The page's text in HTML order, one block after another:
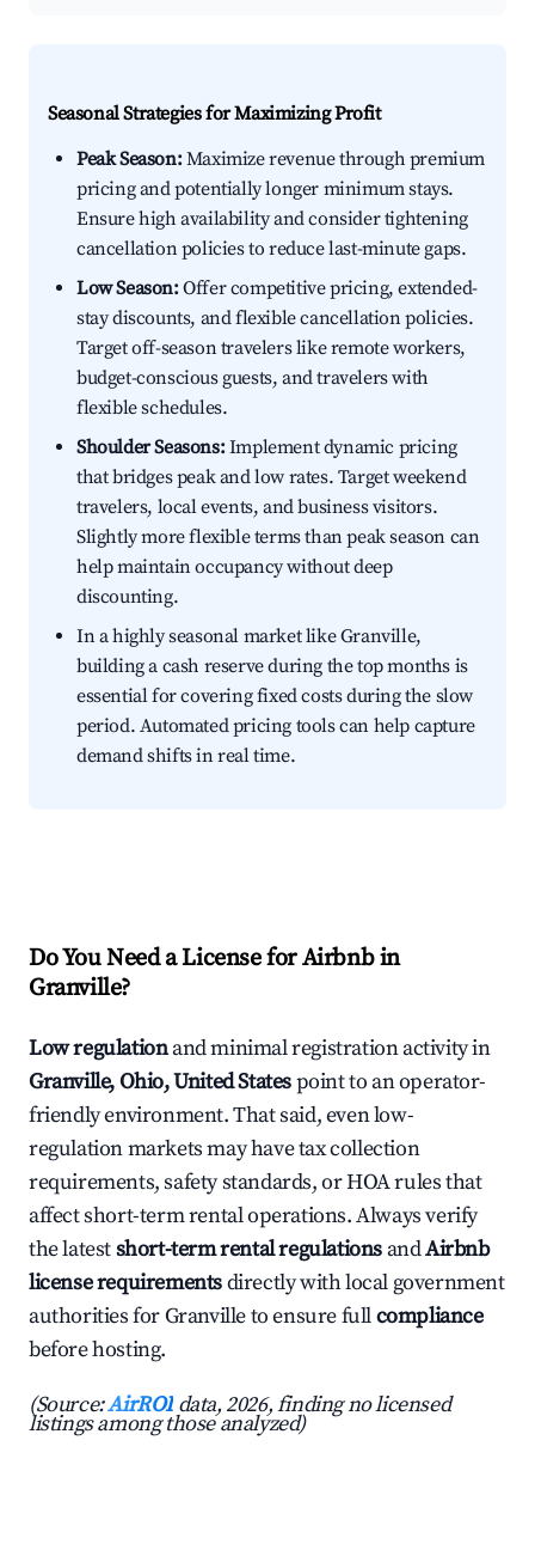
Seasonal Strategies for Maximizing Profit
Peak Season:Maximize revenue through premium
pricing and potentially longer minimum stays.
Ensure high availability and consider tightening
cancellation policies to reduce last-minute gaps.
Low Season:Offer competitive pricing, extended-
stay discounts, and flexible cancellation policies.
Target off-season travelers like remote workers,
budget-conscious guests, and travelers with
flexible schedules.
Shoulder Seasons:Implement dynamic pricing
that bridges peak and low rates. Target weekend
travelers, local events, and business visitors.
Slightly more flexible terms than peak season can
help maintain occupancy without deep
discounting.
In a highly seasonal market like Granville,
building a cash reserve during the top months is
essential for covering fixed costs during the slow
period. Automated pricing tools can help capture
demand shifts in real time.
Do You Need a License for Airbnb in
Granville?
Low regulationand minimal registration activity in
Granville, Ohio, United Statespoint to an operator-
friendly environment. That said, even low-
regulation markets may have tax collection
requirements, safety standards, or HOA rules that
affect short-term rental operations. Always verify
the latestshort-term rental regulations andAirbnb
license requirementsdirectly with local government
authorities for Granville to ensure fullcompliance
before hosting.
(Source:AirROI data, 2026, finding no licensed
listings among those analyzed)